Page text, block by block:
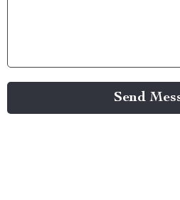
Send